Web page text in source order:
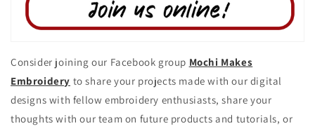
Consider joining our Facebook group Mochi Makes
Embroidery to share your projects made with our digital
designs with fellow embroidery enthusiasts, share your
thoughts with our team on future products and tutorials, or